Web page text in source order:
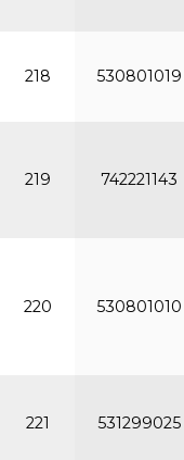
218 530801019
219 742221143
220 530801010
221 531299025